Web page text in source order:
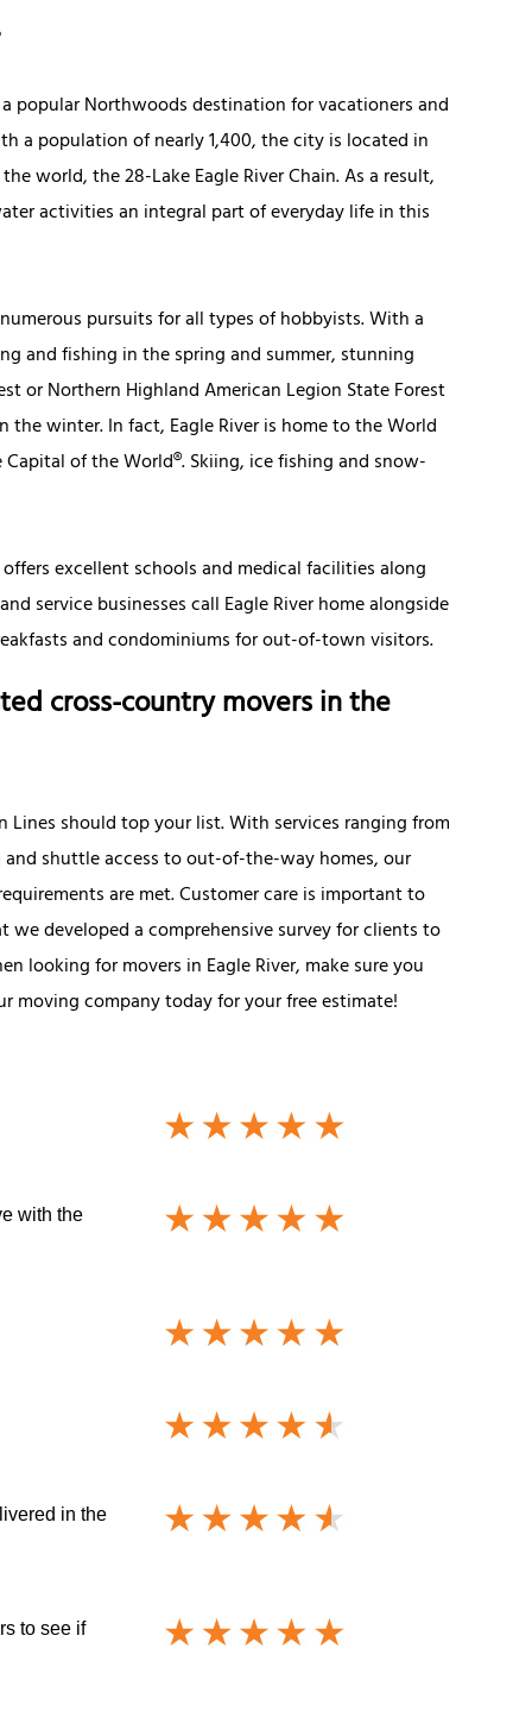
popular Northwoods destination for vacationers and
a population of nearly 1,400, the city is located in
world, the 28-Lake Eagle River Chain. As a result,
activities an integral part of everyday life in this
pursuits for all types of hobbyists. With a
and fishing in the spring and summer, stunning
or Northern Highland American Legion State Forest
winter. In fact, Eagle River is home to the World
of the World®. Skiing, ice fishing and snow-
excellent schools and medical facilities along
service businesses call Eagle River home alongside
and condominiums for out-of-town visitors.
cross-country movers in the
Lines should top your list. With services ranging from
shuttle access to out-of-the-way homes, our
are met. Customer care is important to
developed a comprehensive survey for clients to
looking for movers in Eagle River, make sure you
moving company today for your free estimate!
with the
in the
to see if